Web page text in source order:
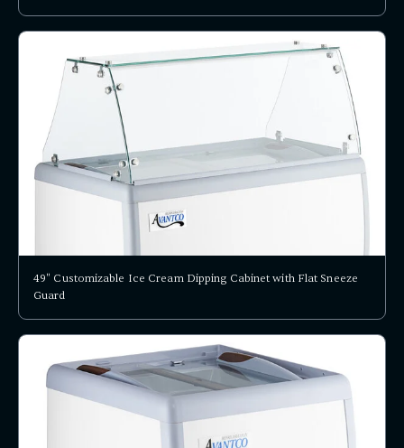
49" Customizable Ice Cream Dipping Cabinet with Flat Sneeze
Guard